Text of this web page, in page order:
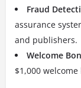
Fraud
assurance
and publishers.
Welcome
$1,000